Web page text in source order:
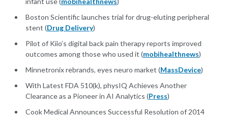
Boston Scientific launches trial for drug-eluting peripheral
stent (Drug Delivery)
Pilot of Kiio’s digital back pain therapy reports improved
outcomes among those who used it (mobihealthnews)
Minnetronix rebrands, eyes neuro market (MassDevice)
With Latest FDA 510(k), physIQ Achieves Another
Clearance as a Pioneer in AI Analytics (Press)
Cook Medical Announces Successful Resolution of 2014